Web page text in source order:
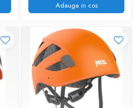
Adauga in cos